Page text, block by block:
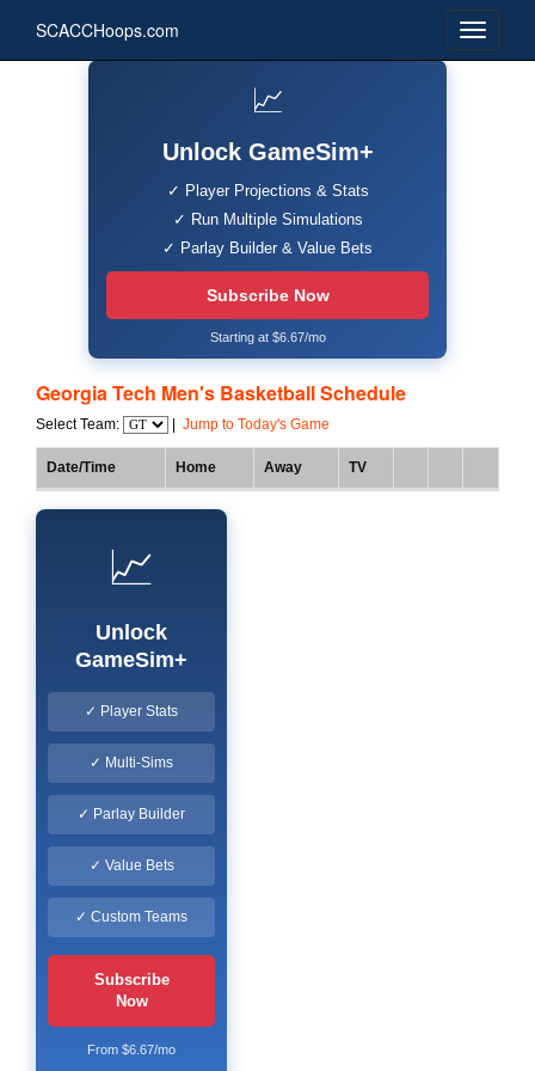
SCACCHoops.com
📈
Unlock GameSim+
✓ Player Projections & Stats
✓ Run Multiple Simulations
✓ Parlay Builder & Value Bets
Subscribe Now
Starting at $6.67/mo
Georgia Tech Men's Basketball Schedule
Select Team: Jump to Today's Game
Date/Time Home Away TV
📈
Unlock
GameSim+
✓ Player Stats
✓ Multi-Sims
✓ Parlay Builder
✓ Value Bets
✓ Custom Teams
Subscribe
Now
From $6.67/mo